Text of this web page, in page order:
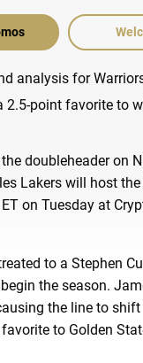
analysis for
2.5-point favorite to
doubleheader on
Lakers will host
on Tuesday at
to a Stephen
the season.
the line to
to Golden